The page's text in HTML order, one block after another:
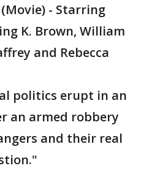
(Movie) - Starring
K. Brown, William
and Rebecca
politics erupt in an
an armed robbery
and their real